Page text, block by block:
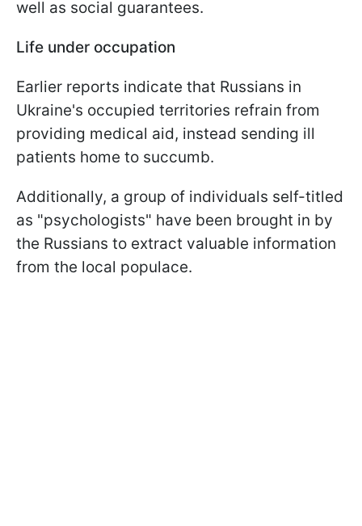
well as social guarantees.
Life under occupation
Earlier reports indicate that Russians in
Ukraine's occupied territories refrain from
providing medical aid, instead sending ill
patients home to succumb.
Additionally, a group of individuals self-titled
as "psychologists" have been brought in by
the Russians to extract valuable information
from the local populace.